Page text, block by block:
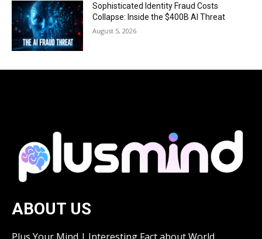
Sophisticated Identity Fraud Costs
Collapse: Inside the $400B AI Threat
August 5, 2026
ABOUT US